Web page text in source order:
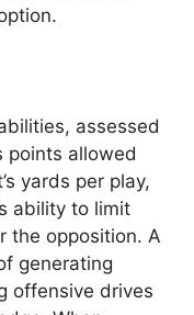
assessed
points allowed
yards per play,
ability to limit
the opposition. A
generating
offensive drives